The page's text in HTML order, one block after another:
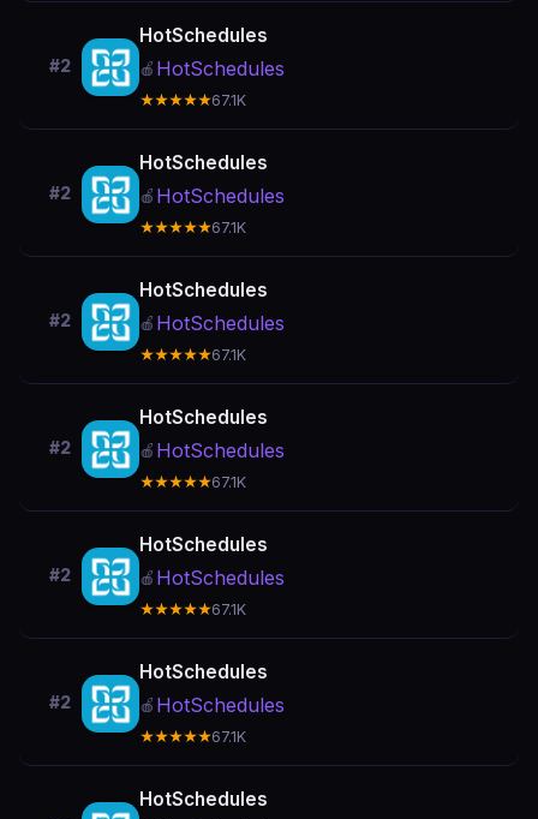
#2
HotSchedules
🍎 HotSchedules
★★★★★67.1K
#2
HotSchedules
🍎 HotSchedules
★★★★★67.1K
#2
HotSchedules
🍎 HotSchedules
★★★★★67.1K
#2
HotSchedules
🍎 HotSchedules
★★★★★67.1K
#2
HotSchedules
🍎 HotSchedules
★★★★★67.1K
#2
HotSchedules
🍎 HotSchedules
★★★★★67.1K
HotSchedules